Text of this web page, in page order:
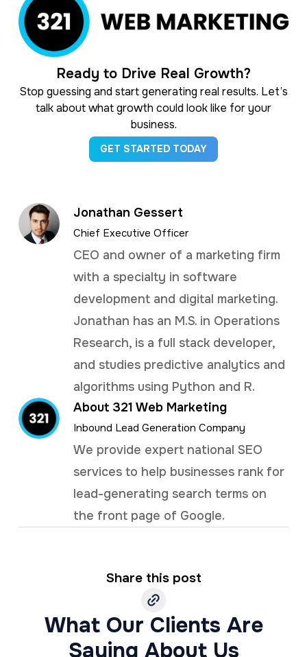
Ready to Drive Real Growth?
Stop guessing and start generating real results. Let’s
talk about what growth could look like for your
business.
GET STARTED TODAY
Jonathan Gessert
Chief Executive Officer
CEO and owner of a marketing firm
with a specialty in software
development and digital marketing.
Jonathan has an M.S. in Operations
Research, is a full stack developer,
and studies predictive analytics and
algorithms using Python and R.
About 321 Web Marketing
Inbound Lead Generation Company
We provide expert national SEO
services to help businesses rank for
lead-generating search terms on
the front page of Google.
Share this post
What Our Clients Are
Saying About Us